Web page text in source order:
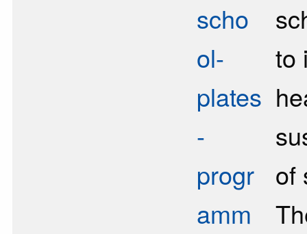
scho
ol-
plates
-
progr
amm
to
of